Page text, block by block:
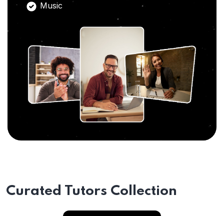
Music
Curated Tutors Collection